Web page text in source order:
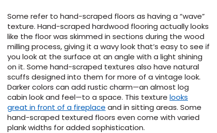
major U.S. metro
IN-HOME
Some refer to hand-scraped floors as having a “wave”
texture. Hand-scraped hardwood flooring actually looks
like the floor was skimmed in sections during the wood
milling process, giving it a wavy look that’s easy to see if
you look at the surface at an angle with a light shining
on it. Some hand-scraped textures also have natural
scuffs designed into them for more of a vintage look.
Darker colors can add rustic charm—an almost log
cabin look and feel—to a space. This texture looks
great in front of a fireplace and in sitting areas. Some
hand-scraped textured floors even come with varied
plank widths for added sophistication.